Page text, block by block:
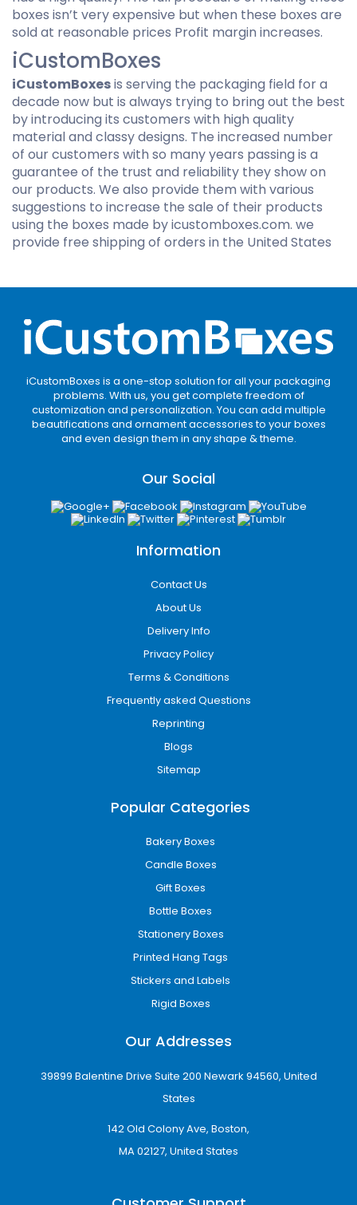
boxes isn’t very expensive but when these boxes are
sold at reasonable prices Profit margin increases.
iCustomBoxes
iCustomBoxesis serving the packaging field for a
decade now but is always trying to bring out the best
by introducing its customers with high quality
material and classy designs. The increased number
of our customers with so many years passing is a
guarantee of the trust and reliability they show on
our products. We also provide them with various
suggestions to increase the sale of their products
using the boxes made by icustomboxes.com. we
provide free shipping of orders in the United States
iCustomBoxes is a one-stop solution for all your packaging
problems. With us, you get complete freedom of
customization and personalization. You can add multiple
beautifications and ornament accessories to your boxes
and even design them in any shape & theme.
Our Social
Information
Contact Us
About Us
Delivery Info
Privacy Policy
Terms & Conditions
Frequently asked Questions
Reprinting
Blogs
Sitemap
Popular Categories
Bakery Boxes
Candle Boxes
Gift Boxes
Bottle Boxes
Stationery Boxes
Printed Hang Tags
Stickers and Labels
Rigid Boxes
Our Addresses
39899 Balentine Drive Suite 200 Newark 94560, United
States
142 Old Colony Ave, Boston,
MA 02127, United States